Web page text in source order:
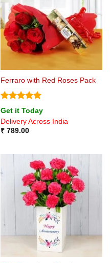
Ferraro with Red Roses Pack
Rated5
out of 5
Get it Today
Delivery Across India
₹789.00